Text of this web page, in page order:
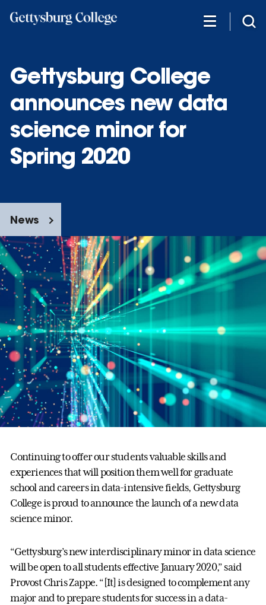
Gettysburg College
announces new data
science minor for
Spring 2020
News
Continuing to offer our students valuable skills and
experiences that will position them well for graduate
school and careers in data-intensive fields, Gettysburg
College is proud to announce the launch of a new data
science minor.
“Gettysburg’s new interdisciplinary minor in data science
will be open to all students effective January 2020,” said
Provost Chris Zappe. “[It] is designed to complement any
major and to prepare students for success in a data-